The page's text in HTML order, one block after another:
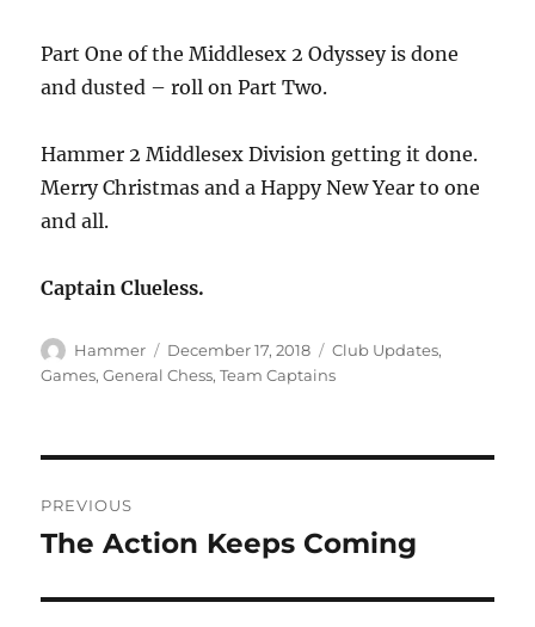
Part One of the Middlesex 2 Odyssey is done
and dusted – roll on Part Two.
Hammer 2 Middlesex Division getting it done.
Merry Christmas and a Happy New Year to one
and all.
Captain Clueless.
Author
Hammer
Posted
on
December 17, 2018 Categories
Club Updates,
Games,General Chess,Team Captains
navigation
PREVIOUS
Previous
The Action Keeps Coming